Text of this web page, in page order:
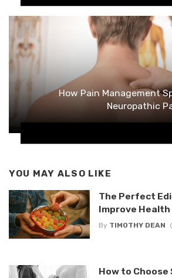
How Pain Management
Neuropathic
YOU MAY ALSO LIKE
The Perfect
Improve Health
By TIMOTHY DEAN
How to